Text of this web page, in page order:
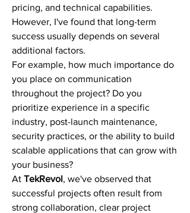
pricing, and technical capabilities.
However, I've found that long-term
success usually depends on several
additional factors.
For example, how much importance do
you place on communication
throughout the project? Do you
prioritize experience in a specific
industry, post-launch maintenance,
security practices, or the ability to build
scalable applications that can grow with
your business?
At TekRevol, we've observed that
successful projects often result from
strong collaboration, clear project